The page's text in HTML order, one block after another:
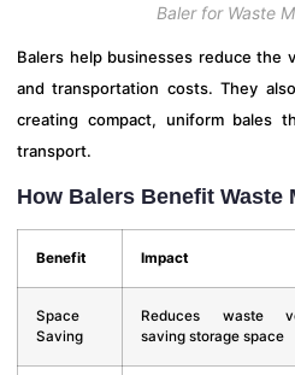
Baler for Waste
Balers help businesses reduce the
and transportation costs. They
creating compact, uniform bales
transport.
How Balers Benefit Waste
Benefit Impact
Space
Saving
Reduces waste
saving storage space